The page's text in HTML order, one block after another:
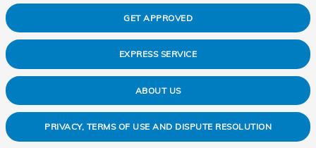
GET APPROVED
EXPRESS SERVICE
ABOUT US
PRIVACY, TERMS OF USE AND DISPUTE RESOLUTION